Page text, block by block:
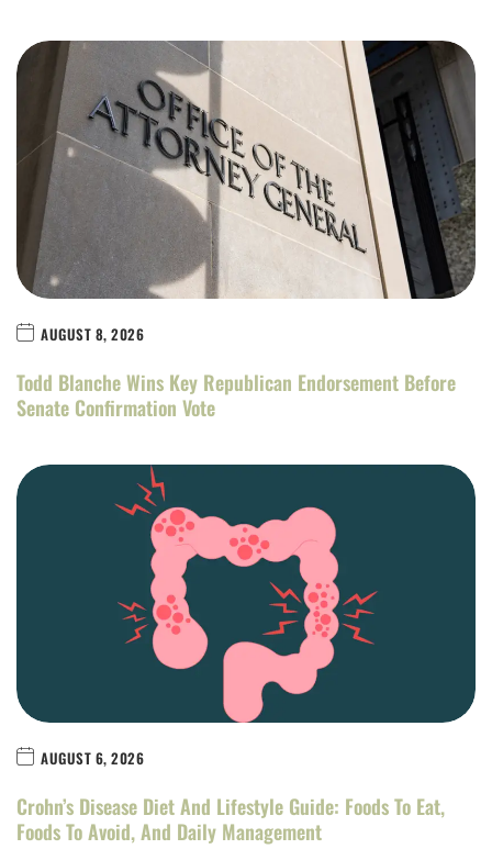
AUGUST 8, 2026
Todd Blanche Wins Key Republican Endorsement Before
Senate Confirmation Vote
AUGUST 6, 2026
Crohn’s Disease Diet And Lifestyle Guide: Foods To Eat,
Foods To Avoid, And Daily Management